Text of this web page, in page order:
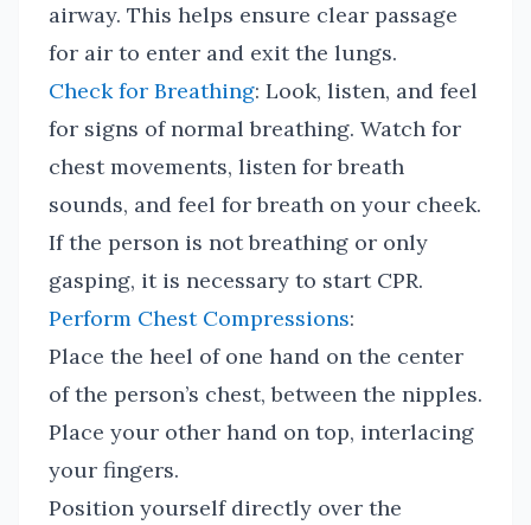
airway. This helps ensure clear passage
for air to enter and exit the lungs.
Check for Breathing: Look, listen, and feel
for signs of normal breathing. Watch for
chest movements, listen for breath
sounds, and feel for breath on your cheek.
If the person is not breathing or only
gasping, it is necessary to start CPR.
Perform Chest Compressions:
Place the heel of one hand on the center
of the person’s chest, between the nipples.
Place your other hand on top, interlacing
your fingers.
Position yourself directly over the